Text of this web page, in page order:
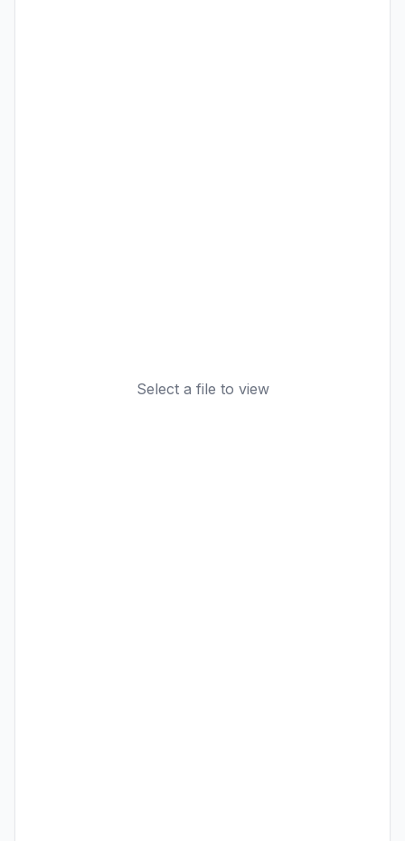
Select a file to view